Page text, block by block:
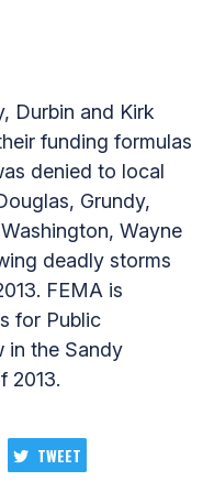
Durbin and Kirk
funding formulas
denied to local
Grundy,
Wayne
deadly storms
FEMA is
for Public
in the Sandy
2013.
TWEET